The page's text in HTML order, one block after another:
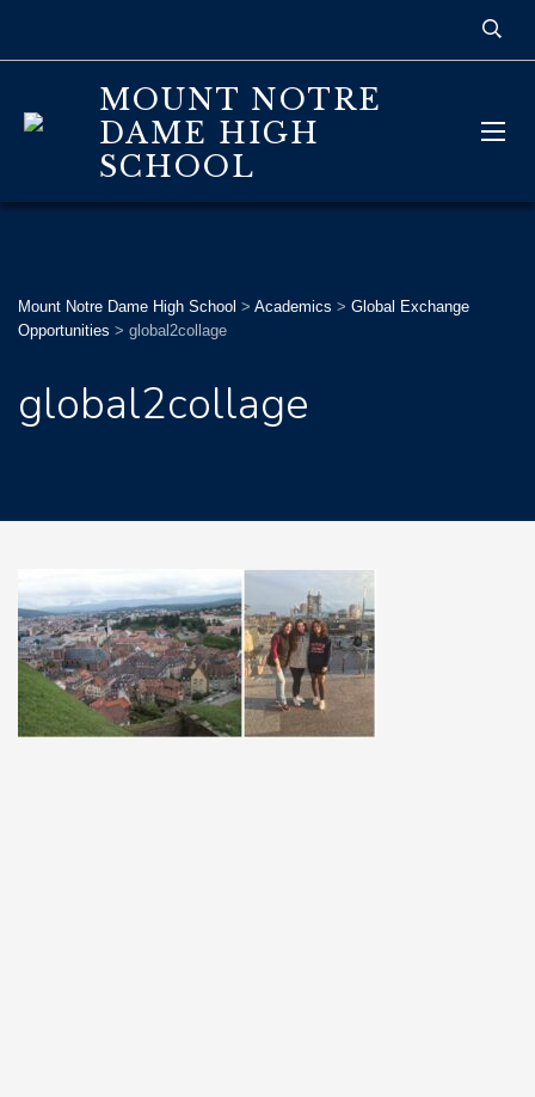
MOUNT NOTRE
DAME HIGH
SCHOOL
Mount Notre Dame High School > Academics > Global Exchange
Opportunities > global2collage
global2collage